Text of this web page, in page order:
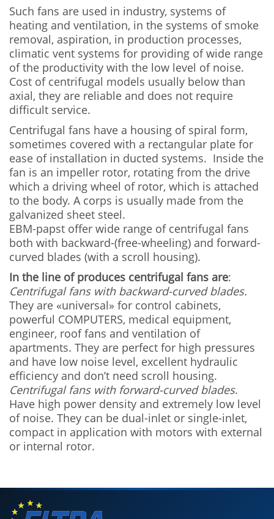
Such fans are used in industry, systems of
heating and ventilation, in the systems of smoke
removal, aspiration, in production processes,
climatic vent systems for providing of wide range
of the productivity with the low level of noise.
Cost of centrifugal models usually below than
axial, they are reliable and does not require
difficult service.
Centrifugal fans have a housing of spiral form,
sometimes covered with a rectangular plate for
ease of installation in ducted systems. Inside the
fan is an impeller rotor, rotating from the drive
which a driving wheel of rotor, which is attached
to the body. A corps is usually made from the
galvanized sheet steel.
EBM-papst offer wide range of centrifugal fans
both with backward-(free-wheeling) and forward-
curved blades (with a scroll housing).
In the line of produces centrifugal fans are:
Centrifugal fans with backward-curved blades.
They are «universal» for control cabinets,
powerful COMPUTERS, medical equipment,
engineer, roof fans and ventilation of
apartments. They are perfect for high pressures
and have low noise level, excellent hydraulic
efficiency and don’t need scroll housing.
Centrifugal fans with forward-curved blades.
Have high power density and extremely low level
of noise. They can be dual-inlet or single-inlet,
compact in application with motors with external
or internal rotor.